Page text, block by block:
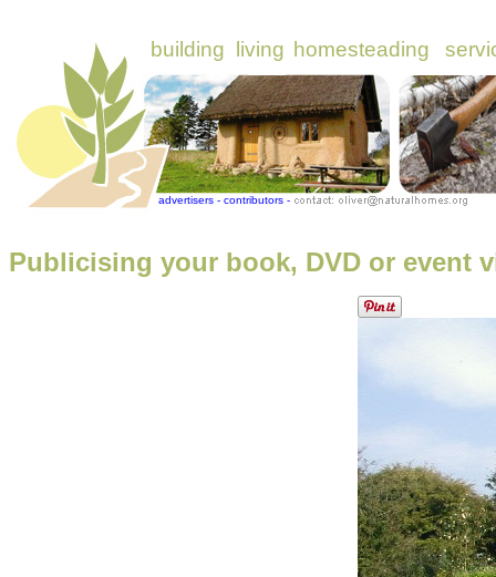
Publicising your book, DVD or event